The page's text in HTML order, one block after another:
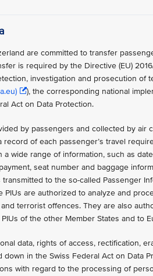
are committed to transfer
is required by the Directive (EU)
investigation and prosecution of
), the corresponding national
Act on Data Protection.
by passengers and collected by air
of each passenger’s travel
wide range of information, such as
seat number and baggage
to the so-called Passenger
are authorized to analyze and
terrorist offences. They are also
of the other Member States and to
data, rights of access, rectification,
in the Swiss Federal Act on Data
with regard to the processing of